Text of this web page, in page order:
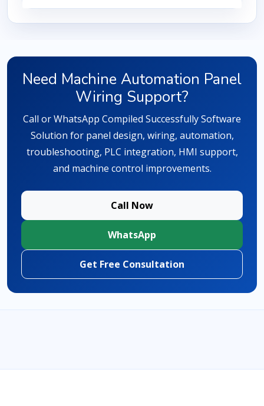
Need Machine Automation Panel
Wiring Support?
Call or WhatsApp Compiled Successfully Software
Solution for panel design, wiring, automation,
troubleshooting, PLC integration, HMI support,
and machine control improvements.
Call Now
WhatsApp
Get Free Consultation